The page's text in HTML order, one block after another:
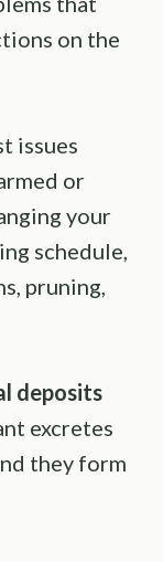
on the
issues
or
your
schedule,
pruning,
deposits
excretes
they form